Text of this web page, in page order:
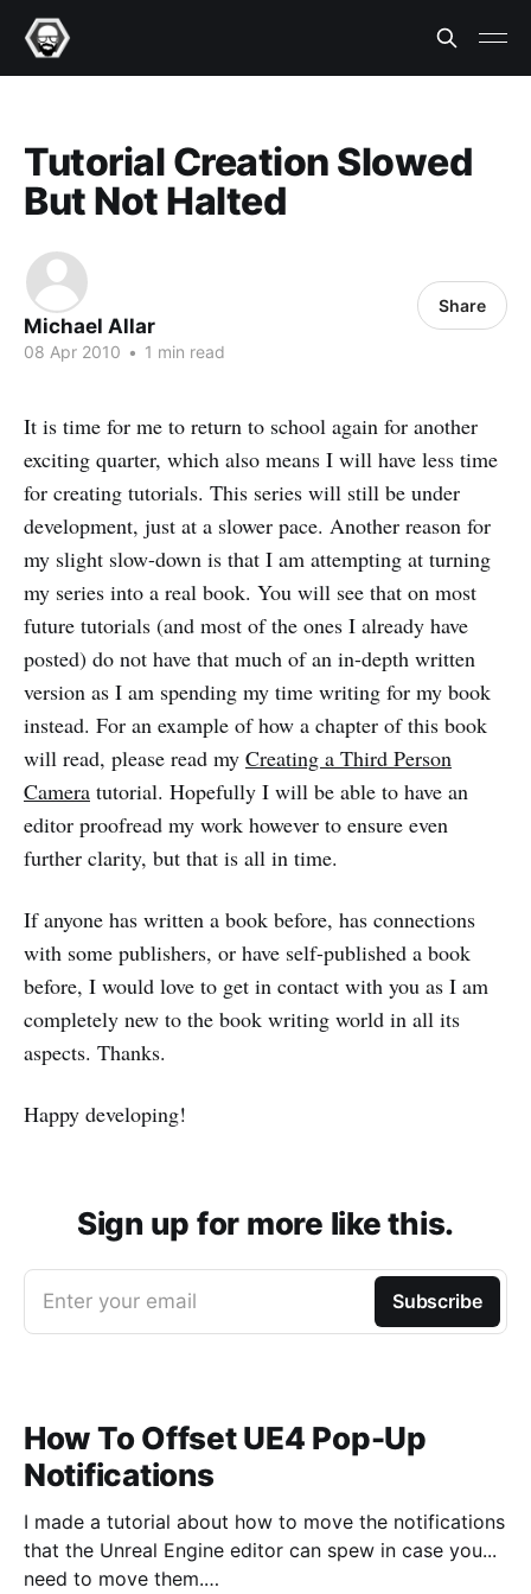
Tutorial Creation Slowed
But Not Halted
Michael Allar
08 Apr 2010 • 1 min read
Share
It is time for me to return to school again for another
exciting quarter, which also means I will have less time
for creating tutorials. This series will still be under
development, just at a slower pace. Another reason for
my slight slow-down is that I am attempting at turning
my series into a real book. You will see that on most
future tutorials (and most of the ones I already have
posted) do not have that much of an in-depth written
version as I am spending my time writing for my book
instead. For an example of how a chapter of this book
will read, please read my Creating a Third Person
Camera tutorial. Hopefully I will be able to have an
editor proofread my work however to ensure even
further clarity, but that is all in time.
If anyone has written a book before, has connections
with some publishers, or have self-published a book
before, I would love to get in contact with you as I am
completely new to the book writing world in all its
aspects. Thanks.
Happy developing!
Sign up for more like this.
Enter your email Subscribe
How To Offset UE4 Pop-Up
Notifications
I made a tutorial about how to move the notifications
that the Unreal Engine editor can spew in case you...
need to move them.